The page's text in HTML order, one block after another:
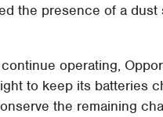
the presence of a
operating,
to keep its batteries
the remaining